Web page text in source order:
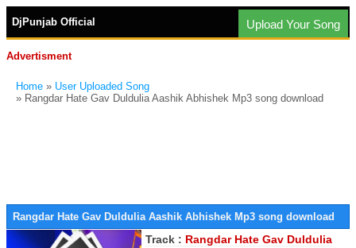
DjPunjab Official Upload Your Song
Advertisment
Home » User Uploaded Song
» Rangdar Hate Gav Duldulia Aashik Abhishek Mp3 song download
Rangdar Hate Gav Duldulia Aashik Abhishek Mp3 song download
Track : Rangdar Hate Gav Duldulia